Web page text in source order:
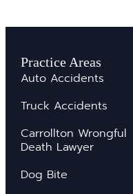
Practice Areas
Auto Accidents
Truck Accidents
Carrollton Wrongful
Death Lawyer
Dog Bite